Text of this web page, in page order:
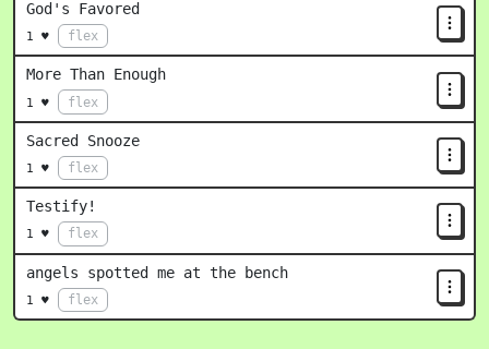
God's Favored
1 ♥ flex
More Than Enough
1 ♥ flex
Sacred Snooze
1 ♥ flex
Testify!
1 ♥ flex
angels spotted me at the bench
1 ♥ flex